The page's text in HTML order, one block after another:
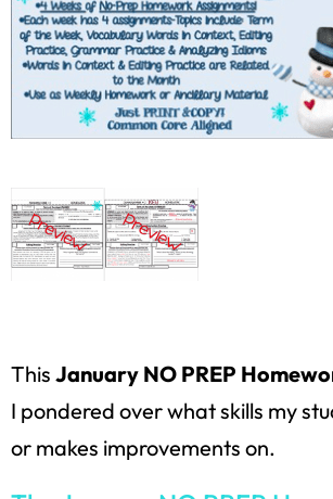
This January NO PREP
I pondered over what skills my
or makes improvements on.